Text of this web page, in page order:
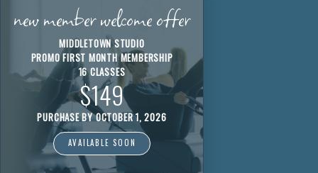
new member welcome offer
MIDDLETOWN STUDIO
PROMO FIRST MONTH MEMBERSHIP
16 CLASSES
$149
PURCHASE BY OCTOBER 1, 2026
AVAILABLE SOON